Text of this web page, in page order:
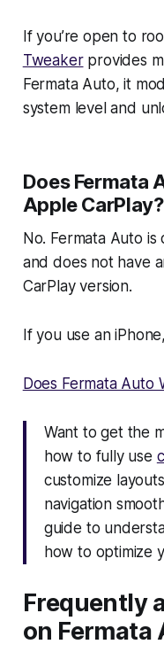
If you’re open to
Tweakerprovides
Fermata Auto, it
system level and
Does Fermata
Apple CarPlay?
No. Fermata Auto
and does not have
CarPlay version.
If you use an
Does Fermata Auto
Want to get the
how to fully use
customize
navigation
guide to
how to optimize
Frequently
on Fermata